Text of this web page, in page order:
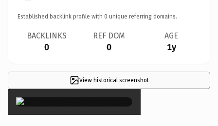
Established backlink profile with 0 unique referring domains.
BACKLINKS
0
REF DOM
0
AGE
1y
View historical screenshot
×